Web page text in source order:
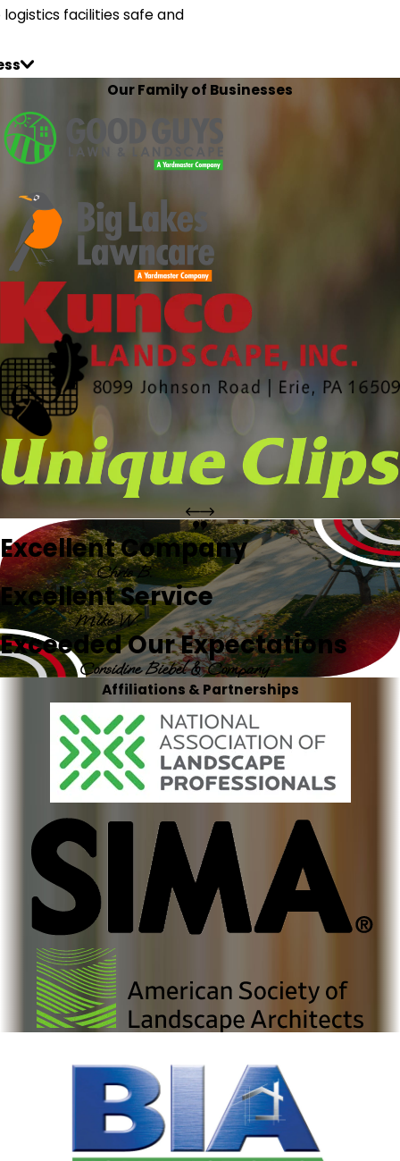
facilities safe and
Our Family of Businesses
Excellent Company
Chris B.
Excellent Service
Mike W.
Exceeded Our Expectations
Considine Biebel & Company
Affiliations & Partnerships